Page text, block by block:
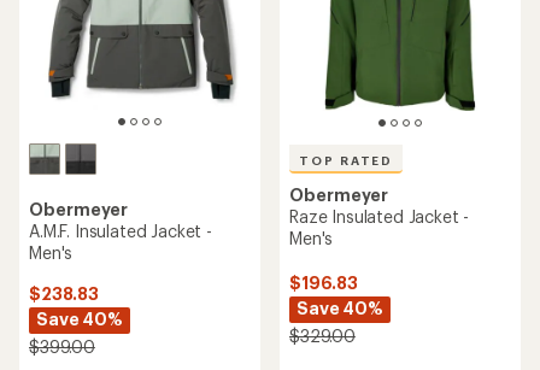
Obermeyer
A.M.F. Insulated Jacket -
Men's
$238.83
Save 40%
$399.00
TOP RATED
Obermeyer
Raze Insulated Jacket -
Men's
$196.83
Save 40%
$329.00